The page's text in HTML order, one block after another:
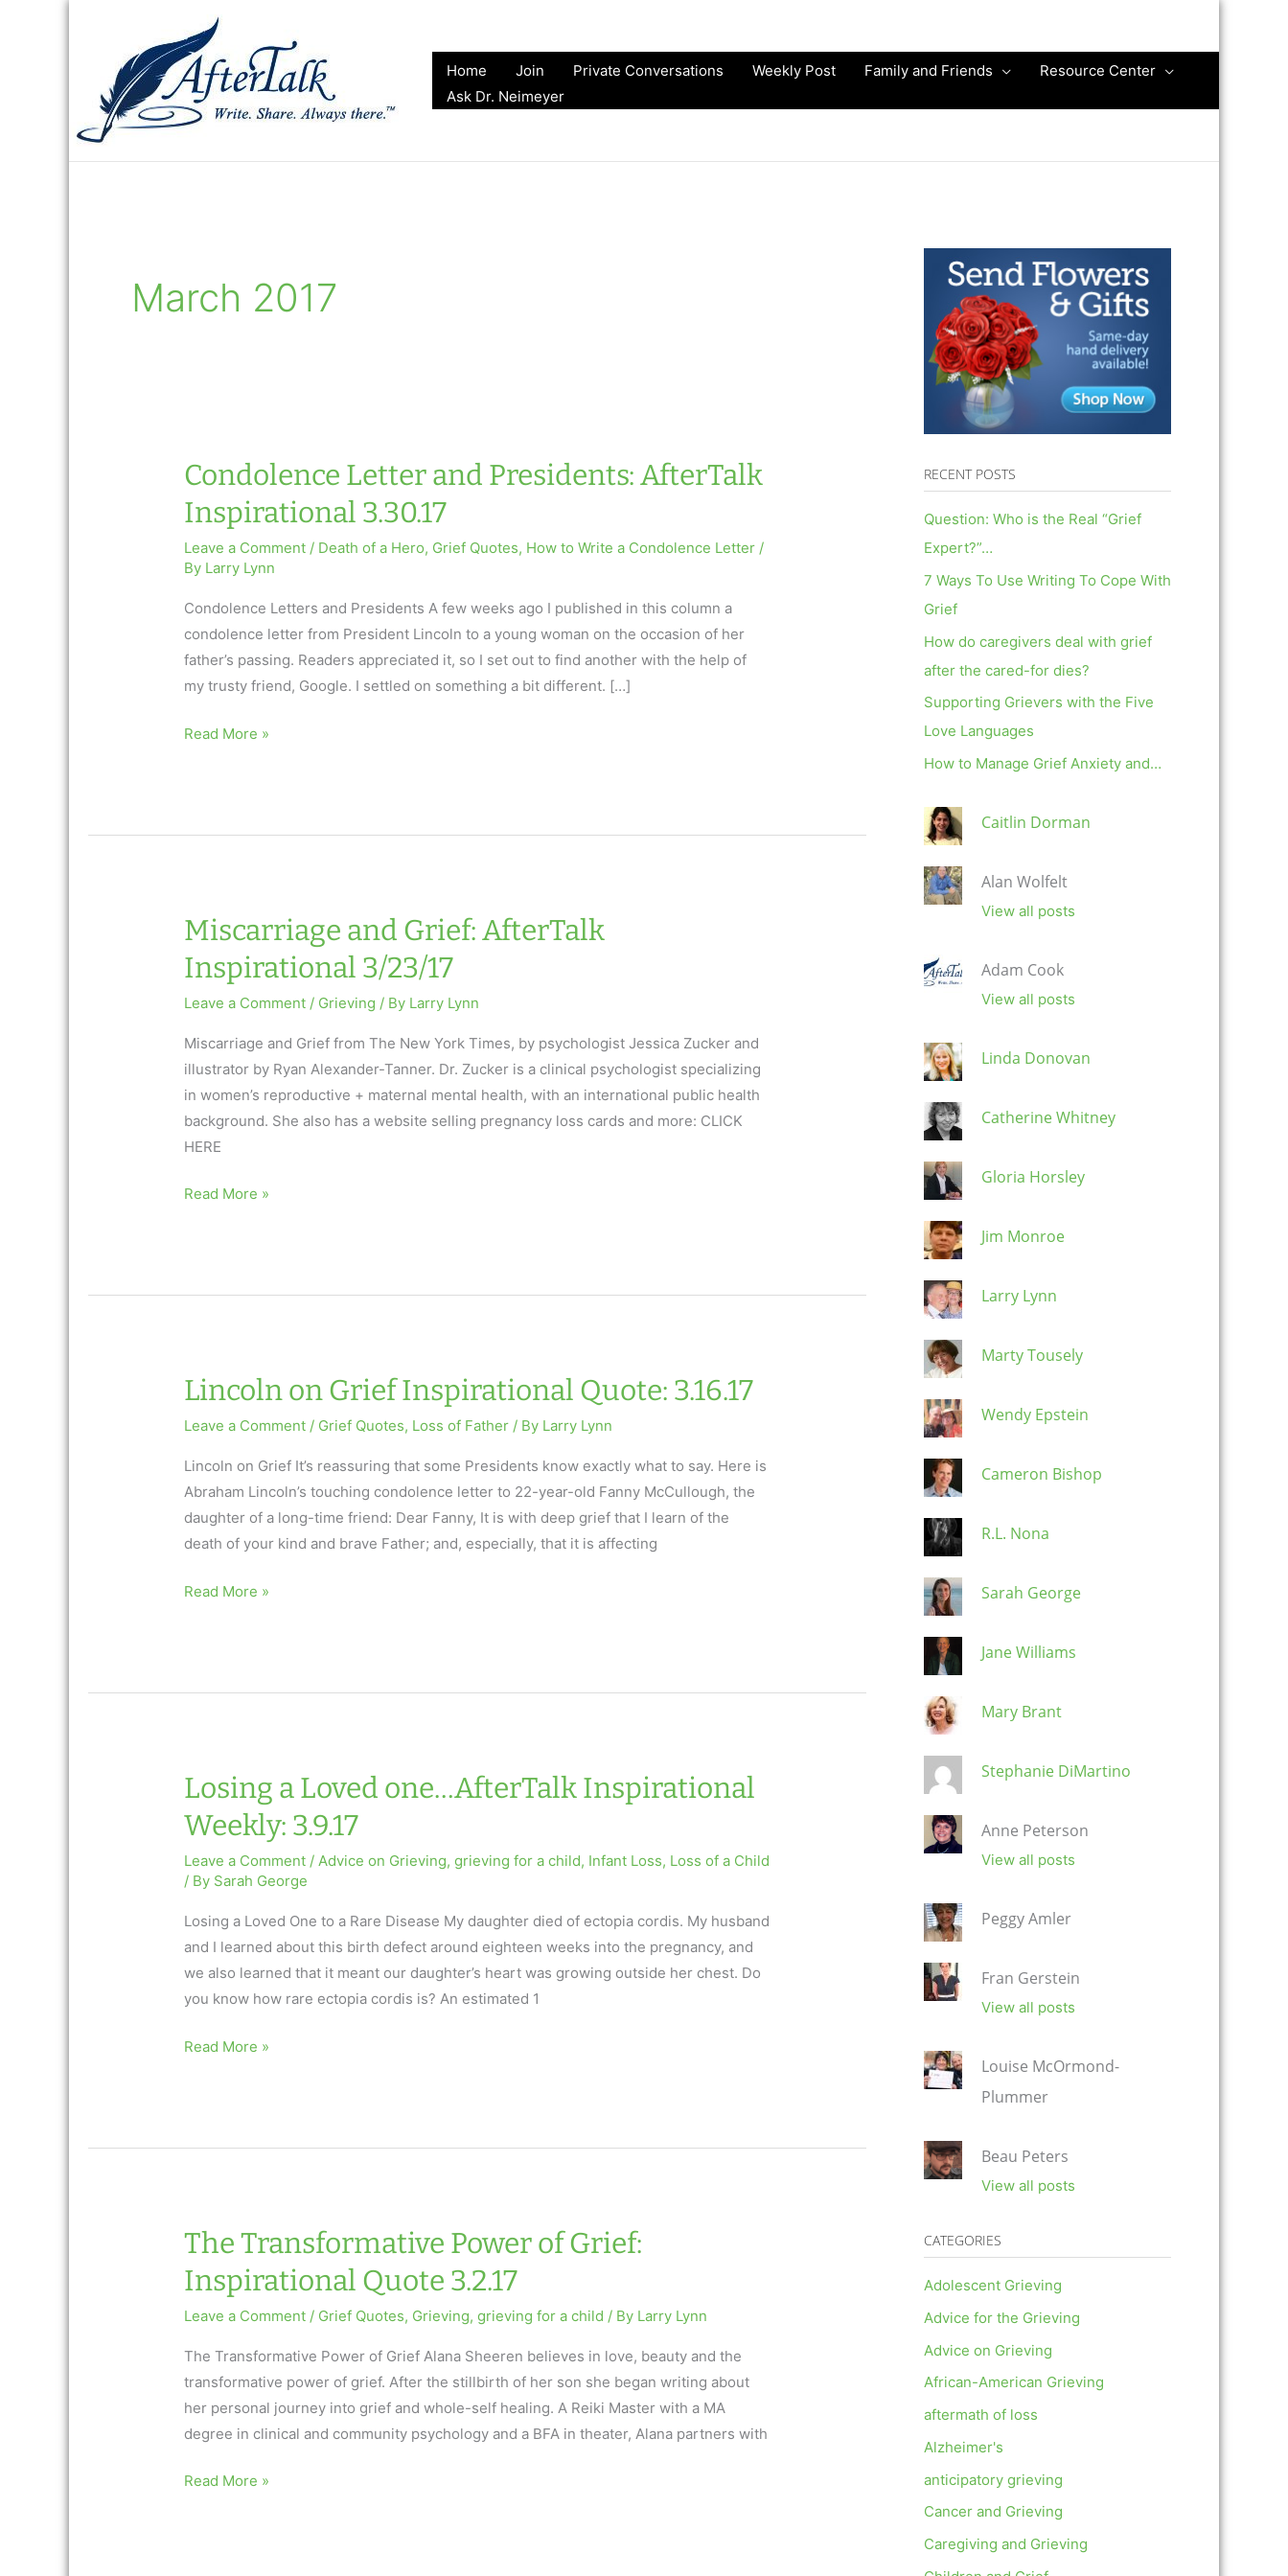
Home Join Private Conversations Weekly Post Family and Friends
Resource Center
Ask Dr. Neimeyer
March 2017
Condolence Letter and Presidents: AfterTalk
Inspirational 3.30.17
Leave a Comment / Death of a Hero, Grief Quotes, How to Write a Condolence Letter /
By Larry Lynn
Condolence Letters and Presidents A few weeks ago I published in this column a
condolence letter from President Lincoln to a young woman on the occasion of her
father’s passing. Readers appreciated it, so I set out to find another with the help of
my trusty friend, Google. I settled on something a bit different. […]
Condolence
AfterTalk
Read More »
Miscarriage and Grief: AfterTalk
Inspirational 3/23/17
Leave a Comment / Grieving / By Larry Lynn
Miscarriage and Grief from The New York Times, by psychologist Jessica Zucker and
illustrator by Ryan Alexander-Tanner. Dr. Zucker is a clinical psychologist specializing
in women’s reproductive + maternal mental health, with an international public health
background. She also has a website selling pregnancy loss cards and more: CLICK
HERE
Miscarriage
Inspirational
Read More »
Lincoln on Grief Inspirational Quote: 3.16.17
Leave a Comment / Grief Quotes, Loss of Father / By Larry Lynn
Lincoln on Grief It’s reassuring that some Presidents know exactly what to say. Here is
Abraham Lincoln’s touching condolence letter to 22-year-old Fanny McCullough, the
daughter of a long-time friend: Dear Fanny, It is with deep grief that I learn of the
death of your kind and brave Father; and, especially, that it is affecting
Lincoln
Quote:
Read More »
Losing a Loved one…AfterTalk Inspirational
Weekly: 3.9.17
Leave a Comment /Advice on Grieving,grieving for a child, Infant Loss, Loss of a Child
/ By Sarah George
Losing a Loved One to a Rare Disease My daughter died of ectopia cordis. My husband
and I learned about this birth defect around eighteen weeks into the pregnancy, and
we also learned that it meant our daughter’s heart was growing outside her chest. Do
you know how rare ectopia cordis is? An estimated 1
Losing
AfterTalk
Read More »
The Transformative Power of Grief:
Inspirational Quote 3.2.17
Leave a Comment / Grief Quotes, Grieving,grieving for a child / By Larry Lynn
The Transformative Power of Grief Alana Sheeren believes in love, beauty and the
transformative power of grief. After the stillbirth of her son she began writing about
her personal journey into grief and whole-self healing. A Reiki Master with a MA
degree in clinical and community psychology and a BFA in theater, Alana partners with
The
Read More »
RECENT POSTS
Question: Who is the Real “Grief
Expert?”…
7 Ways To Use Writing To Cope With
Grief
How do caregivers deal with grief
after the cared-for dies?
Supporting Grievers with the Five
Love Languages
How to Manage Grief Anxiety and…
Caitlin Dorman
Alan Wolfelt
View all posts
Adam Cook
View all posts
Linda Donovan
Catherine Whitney
Gloria Horsley
Jim Monroe
Larry Lynn
Marty Tousely
Wendy Epstein
Cameron Bishop
R.L. Nona
Sarah George
Jane Williams
Mary Brant
Stephanie DiMartino
Anne Peterson
View all posts
Peggy Amler
Fran Gerstein
View all posts
Louise McOrmond-
Plummer
Beau Peters
View all posts
CATEGORIES
Adolescent Grieving
Advice for the Grieving
Advice on Grieving
African-American Grieving
aftermath of loss
Alzheimer's
anticipatory grieving
Cancer and Grieving
Caregiving and Grieving